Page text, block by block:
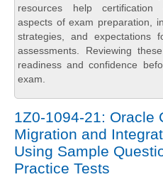
resources help certification
aspects of exam preparation,
strategies, and expectations
assessments. Reviewing
readiness and confidence
exam.
1Z0-1094-21: Oracle
Migration and
Using Sample
Practice Tests